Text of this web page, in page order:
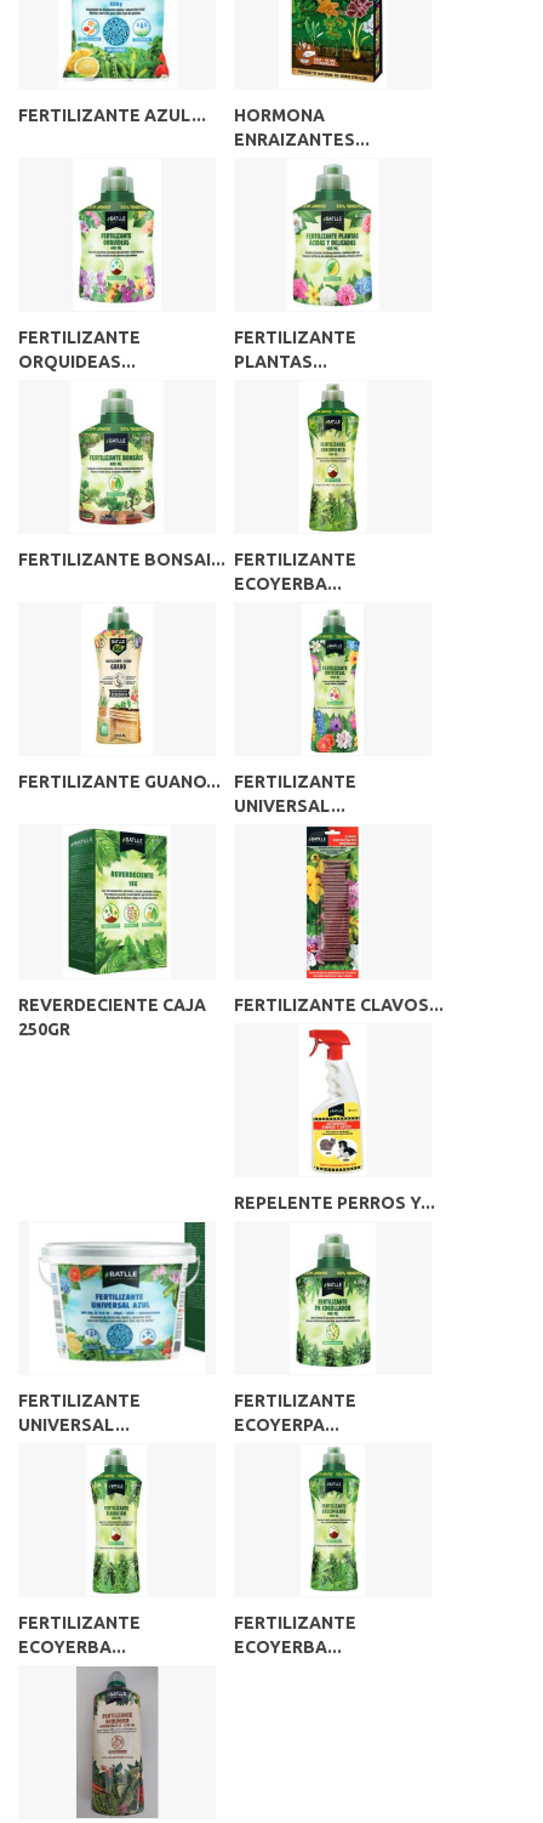
FERTILIZANTE AZUL...
HORMONA
ENRAIZANTES...
FERTILIZANTE
ORQUIDEAS...
FERTILIZANTE
PLANTAS...
FERTILIZANTE BONSAI... FERTILIZANTE
ECOYERBA...
FERTILIZANTE GUANO...
FERTILIZANTE
UNIVERSAL...
REVERDECIENTE CAJA
250GR
FERTILIZANTE CLAVOS...
REPELENTE PERROS Y...
FERTILIZANTE
UNIVERSAL...
FERTILIZANTE
ECOYERPA...
FERTILIZANTE
ECOYERBA...
FERTILIZANTE
ECOYERBA...